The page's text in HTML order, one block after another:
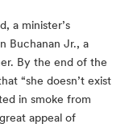
a minister’s
Buchanan Jr., a
By the end of the
“she doesn’t exist
in smoke from
appeal of